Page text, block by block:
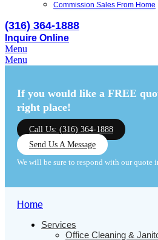
Commission Sales From Home
(316) 364-1888
Inquire Online
Menu
Menu
If you would like a FREE
right place!
Call Us: (316) 364-1888
Send Us A Message
We will be sure to respond with our quote
Home
Services
Office Cleaning &